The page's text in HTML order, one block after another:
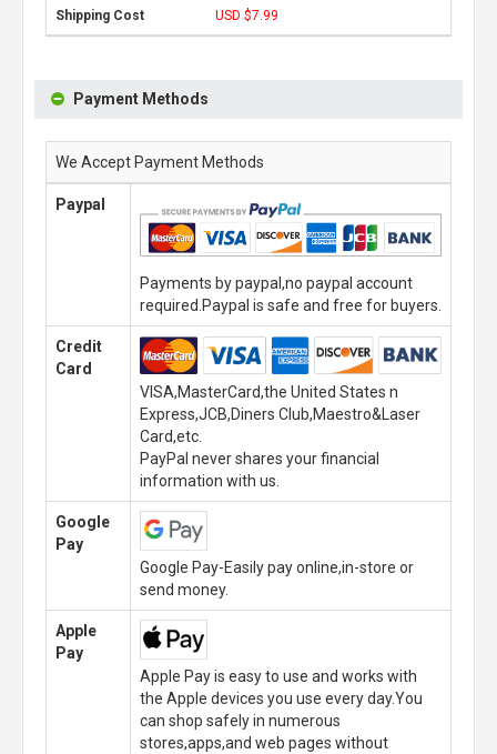
USD $7.99
Payment Methods
We Accept Payment Methods
Paypal
Payments by paypal,no paypal account
required.Paypal is safe and free for buyers.
Credit
Card
VISA,MasterCard,the United States n
Express,JCB,Diners Club,Maestro&Laser
Card,etc.
PayPal never shares your financial
information with us.
Google
Pay
Google Pay-Easily pay online,in-store or
send money.
Apple
Pay
Apple Pay is easy to use and works with
the Apple devices you use every day.You
can shop safely in numerous
stores,apps,and web pages without